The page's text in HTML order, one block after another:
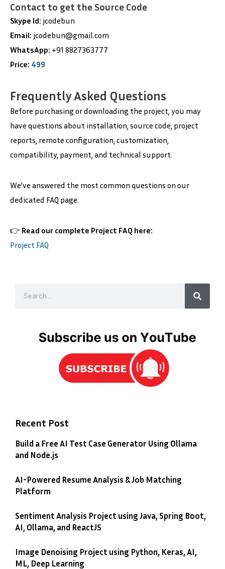
Contact to get the Source Code
Skype Id: jcodebun
Email: jcodebun@gmail.com
WhatsApp: +91 8827363777
Price: 499
Frequently Asked Questions
Before purchasing or downloading the project, you may
have questions about installation, source code, project
reports, remote configuration, customization,
compatibility, payment, and technical support.
We’ve answered the most common questions on our
dedicated FAQ page.
👉 Read our complete Project FAQ here:
Project FAQ
Recent Post
Build a Free AI Test Case Generator Using Ollama
and Node.js
AI-Powered Resume Analysis & Job Matching
Platform
Sentiment Analysis Project using Java, Spring Boot,
AI, Ollama, and ReactJS
Image Denoising Project using Python, Keras, AI,
ML, Deep Learning